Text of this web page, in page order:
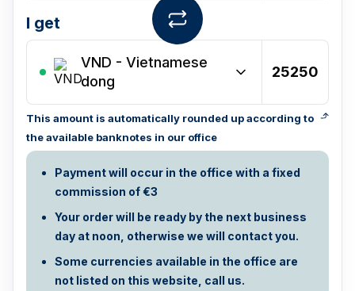
I get
VND - Vietnamese
dong
This amount is automatically rounded up according to
the available banknotes in our office
Payment will occur in the office with a fixed
commission of €3
Your order will be ready by the next business
day at noon, otherwise we will contact you.
Some currencies available in the office are
not listed on this website, call us.